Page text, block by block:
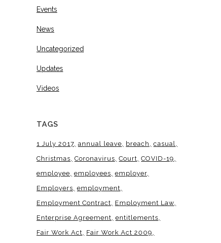
Events
News
Uncategorized
Updates
Videos
TAGS
1 July 2017 annual leave breach
casual
Christmas Coronavirus Court COVID-19
employee employees employer
Employers employment
Employment Contract
Employment Law
Enterprise Agreement entitlements
Fair Work Act
Fair Work Act 2009